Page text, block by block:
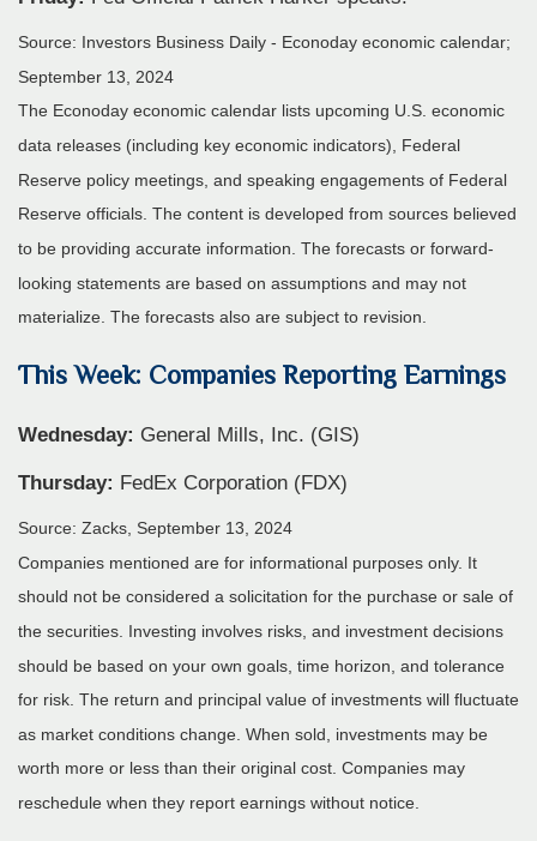
Source: Investors Business Daily - Econoday economic calendar;
September 13, 2024
The Econoday economic calendar lists upcoming U.S. economic
data releases (including key economic indicators), Federal
Reserve policy meetings, and speaking engagements of Federal
Reserve officials. The content is developed from sources believed
to be providing accurate information. The forecasts or forward-
looking statements are based on assumptions and may not
materialize. The forecasts also are subject to revision.
This Week: Companies Reporting Earnings
Wednesday: General Mills, Inc. (GIS)
Thursday: FedEx Corporation (FDX)
Source: Zacks, September 13, 2024
Companies mentioned are for informational purposes only. It
should not be considered a solicitation for the purchase or sale of
the securities. Investing involves risks, and investment decisions
should be based on your own goals, time horizon, and tolerance
for risk. The return and principal value of investments will fluctuate
as market conditions change. When sold, investments may be
worth more or less than their original cost. Companies may
reschedule when they report earnings without notice.